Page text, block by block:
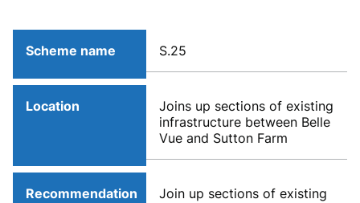
Scheme name S.25
Location
Joins up sections of existing
infrastructure between Belle
Vue and Sutton Farm
Recommendation
Join up sections of existing